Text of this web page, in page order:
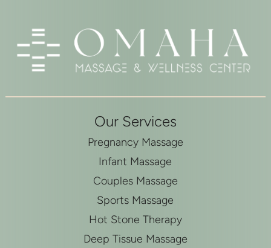
Our Services
Pregnancy Massage
Infant Massage
Couples Massage
Sports Massage
Hot Stone Therapy
Deep Tissue Massage